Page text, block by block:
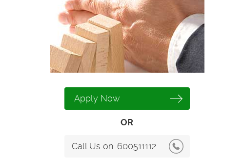
Apply Now
OR
Call Us on: 600511112